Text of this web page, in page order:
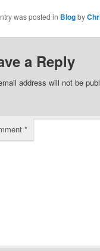
was posted in Blogby
a Reply
address will not be
*